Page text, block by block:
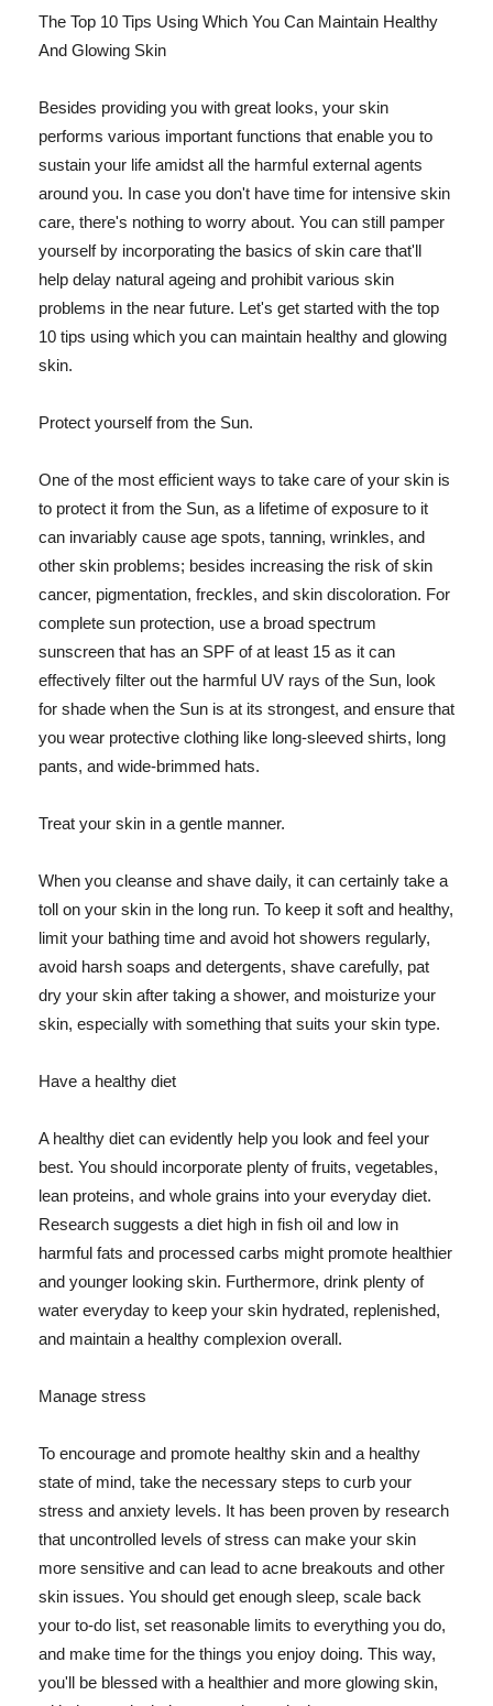
The Top 10 Tips Using Which You Can Maintain Healthy
And Glowing Skin
Besides providing you with great looks, your skin
performs various important functions that enable you to
sustain your life amidst all the harmful external agents
around you. In case you don't have time for intensive skin
care, there's nothing to worry about. You can still pamper
yourself by incorporating the basics of skin care that'll
help delay natural ageing and prohibit various skin
problems in the near future. Let's get started with the top
10 tips using which you can maintain healthy and glowing
skin.
Protect yourself from the Sun.
One of the most efficient ways to take care of your skin is
to protect it from the Sun, as a lifetime of exposure to it
can invariably cause age spots, tanning, wrinkles, and
other skin problems; besides increasing the risk of skin
cancer, pigmentation, freckles, and skin discoloration. For
complete sun protection, use a broad spectrum
sunscreen that has an SPF of at least 15 as it can
effectively filter out the harmful UV rays of the Sun, look
for shade when the Sun is at its strongest, and ensure that
you wear protective clothing like long-sleeved shirts, long
pants, and wide-brimmed hats.
Treat your skin in a gentle manner.
When you cleanse and shave daily, it can certainly take a
toll on your skin in the long run. To keep it soft and healthy,
limit your bathing time and avoid hot showers regularly,
avoid harsh soaps and detergents, shave carefully, pat
dry your skin after taking a shower, and moisturize your
skin, especially with something that suits your skin type.
Have a healthy diet
A healthy diet can evidently help you look and feel your
best. You should incorporate plenty of fruits, vegetables,
lean proteins, and whole grains into your everyday diet.
Research suggests a diet high in fish oil and low in
harmful fats and processed carbs might promote healthier
and younger looking skin. Furthermore, drink plenty of
water everyday to keep your skin hydrated, replenished,
and maintain a healthy complexion overall.
Manage stress
To encourage and promote healthy skin and a healthy
state of mind, take the necessary steps to curb your
stress and anxiety levels. It has been proven by research
that uncontrolled levels of stress can make your skin
more sensitive and can lead to acne breakouts and other
skin issues. You should get enough sleep, scale back
your to-do list, set reasonable limits to everything you do,
and make time for the things you enjoy doing. This way,
you'll be blessed with a healthier and more glowing skin,